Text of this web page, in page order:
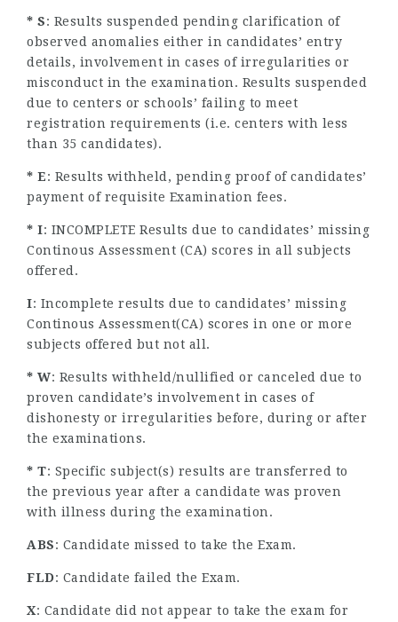
* S: Results suspended pending clarification of
observed anomalies either in candidates’ entry
details, involvement in cases of irregularities or
misconduct in the examination. Results suspended
due to centers or schools’ failing to meet
registration requirements (i.e. centers with less
than 35 candidates).
* E: Results withheld, pending proof of candidates’
payment of requisite Examination fees.
* I: INCOMPLETE Results due to candidates’ missing
Continous Assessment (CA) scores in all subjects
offered.
I: Incomplete results due to candidates’ missing
Continous Assessment(CA) scores in one or more
subjects offered but not all.
* W: Results withheld/nullified or canceled due to
proven candidate’s involvement in cases of
dishonesty or irregularities before, during or after
the examinations.
* T: Specific subject(s) results are transferred to
the previous year after a candidate was proven
with illness during the examination.
ABS: Candidate missed to take the Exam.
FLD: Candidate failed the Exam.
X: Candidate did not appear to take the exam for